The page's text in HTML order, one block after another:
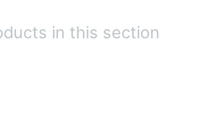
in this section